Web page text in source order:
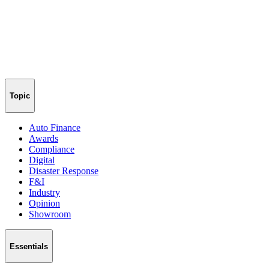
Topic
Auto Finance
Awards
Compliance
Digital
Disaster Response
F&I
Industry
Opinion
Showroom
Essentials